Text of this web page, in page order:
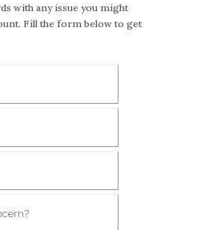
with any issue you might
Fill the form below to get